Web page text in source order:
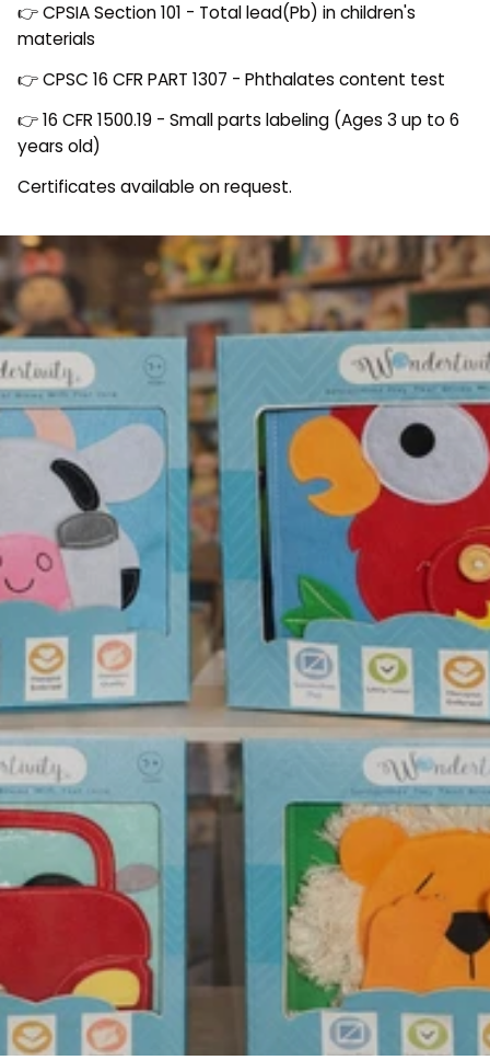
👉 CPSIA Section 101 - Total lead(Pb) in children's
materials
👉 CPSC 16 CFR PART 1307 - Phthalates content test
👉 16 CFR 1500.19 - Small parts labeling (Ages 3 up to 6
years old)
Certificates available on request.